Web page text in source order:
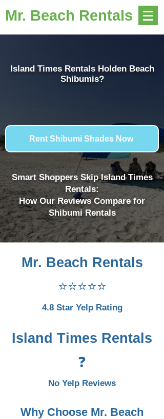
Mr. Beach Rentals
Island Times Rentals Holden Beach
Shibumis?
Rent Shibumi Shades Now
Smart Shoppers Skip Island Times
Rentals:
How Our Reviews Compare for
Shibumi Rentals
Mr. Beach Rentals
⭐⭐⭐⭐⭐
4.8 Star Yelp Rating
Island Times Rentals
❓
No Yelp Reviews
Why Choose Mr. Beach